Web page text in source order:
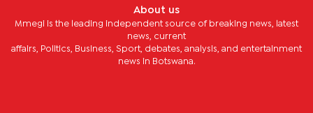
About us
Mmegi is the leading independent source of breaking news, latest
news, current
affairs, Politics, Business, Sport, debates, analysis, and entertainment
news in Botswana.